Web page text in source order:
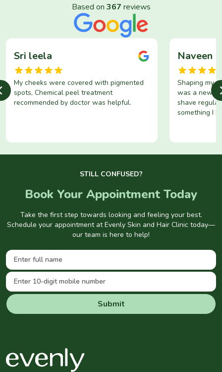
Based on 367 reviews
Sri leela
My cheeks were covered with pigmented
spots, Chemical peel treatment
recommended by doctor was helpful.
Naveen
Shaping my
was a new
shave
something I
STILL CONFUSED?
Book Your Appointment Today
Take the first step towards looking and feeling your best.
Schedule your appointment at Evenly Skin and Hair Clinic today—
our team is here to help!
Submit